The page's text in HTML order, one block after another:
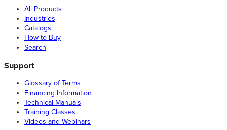
All Products
Industries
Catalogs
How to Buy
Search
Support
Glossary of Terms
Financing Information
Technical Manuals
Training Classes
Videos and Webinars